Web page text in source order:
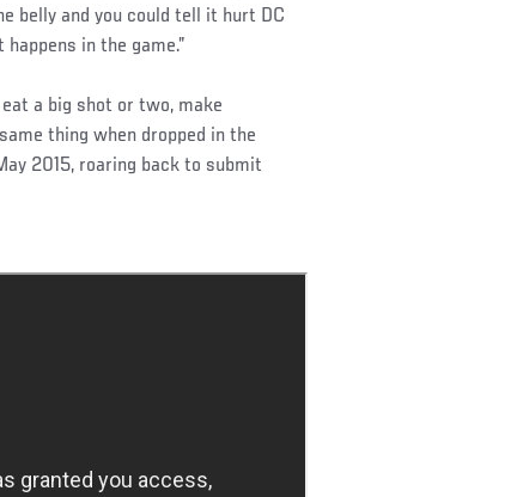
belly and you could tell it hurt DC
in the game.”
a big shot or two, make
thing when dropped in the
2015, roaring back to submit